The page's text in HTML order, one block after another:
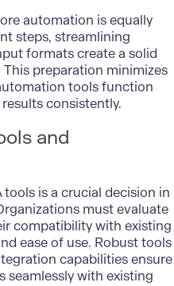
automation is equally
steps, streamlining
formats create a solid
preparation minimizes
tools function
consistently.
and
is a crucial decision in
must evaluate
compatibility with existing
ease of use. Robust tools
capabilities ensure
with existing